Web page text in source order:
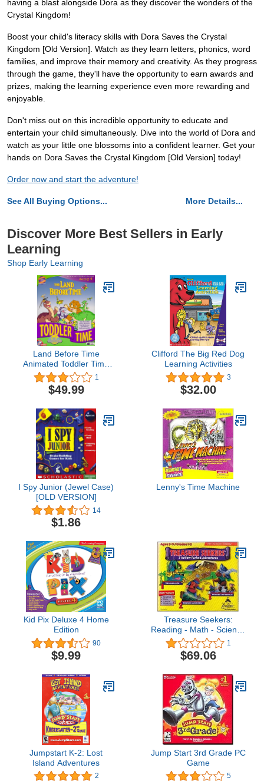
having a blast alongside Dora as they discover the wonders of the
Crystal Kingdom!
Boost your child's literacy skills with Dora Saves the Crystal
Kingdom [Old Version]. Watch as they learn letters, phonics, word
families, and improve their memory and creativity. As they progress
through the game, they'll have the opportunity to earn awards and
prizes, making the learning experience even more rewarding and
enjoyable.
Don't miss out on this incredible opportunity to educate and
entertain your child simultaneously. Dive into the world of Dora and
watch as your little one blossoms into a confident learner. Get your
hands on Dora Saves the Crystal Kingdom [Old Version] today!
Order now and start the adventure!
See All Buying Options... More Details...
Discover More Best Sellers in Early
Learning
Shop Early Learning
Land Before Time
Animated Toddler Time
Adventure
1
$49.99
Clifford The Big Red Dog
Learning Activities
3
$32.00
I Spy Junior (Jewel Case)
[OLD VERSION]
14
$1.86
Lenny's Time Machine
Kid Pix Deluxe 4 Home
Edition
90
$9.99
Treasure Seekers:
Reading - Math - Science
- Thinking Grades 1-3
(For PC / Mac)
1
$69.06
Jumpstart K-2: Lost
Island Adventures
2
Jump Start 3rd Grade PC
Game
5